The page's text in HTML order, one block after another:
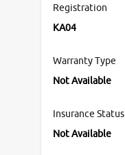
Registration
KA04
Warranty Type
Not Available
Insurance Status
Not Available